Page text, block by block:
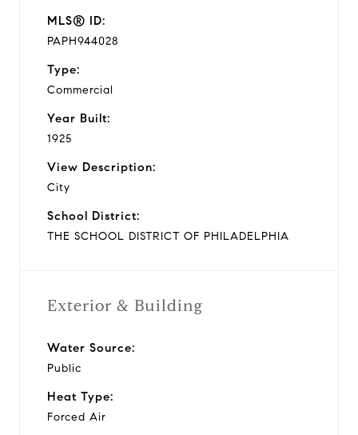
MLS® ID:
PAPH944028
Type:
Commercial
Year Built:
1925
View Description:
City
School District:
THE SCHOOL DISTRICT OF PHILADELPHIA
Exterior & Building
Water Source:
Public
Heat Type:
Forced Air